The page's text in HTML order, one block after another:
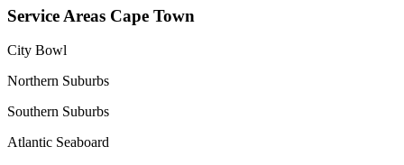
Service Areas Cape Town
City Bowl
Northern Suburbs
Southern Suburbs
Atlantic Seaboard